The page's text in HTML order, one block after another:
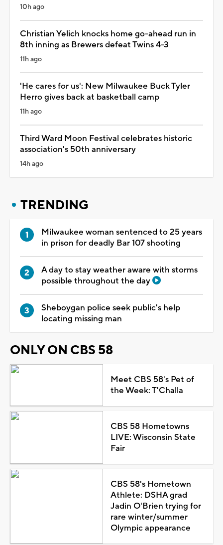
10h ago
Christian Yelich knocks home go-ahead run in
8th inning as Brewers defeat Twins 4-3
11h ago
'He cares for us': New Milwaukee Buck Tyler
Herro gives back at basketball camp
11h ago
Third Ward Moon Festival celebrates historic
association's 50th anniversary
14h ago
TRENDING
Milwaukee woman sentenced to 25 years
in prison for deadly Bar 107 shooting
A day to stay weather aware with storms
possible throughout the day
Sheboygan police seek public's help
locating missing man
ONLY ON CBS 58
Meet CBS 58's Pet of
the Week: T'Challa
CBS 58 Hometowns
LIVE: Wisconsin State
Fair
CBS 58's Hometown
Athlete: DSHA grad
Jadin O'Brien trying for
rare winter/summer
Olympic appearance